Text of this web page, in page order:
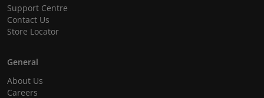
Support Centre
Contact Us
Store Locator
General
About Us
Careers